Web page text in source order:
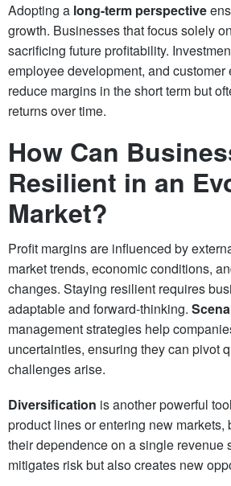
Adopting a long-term perspective
growth. Businesses that focus solely
sacrificing future profitability.
employee development, and customer
reduce margins in the short term but
returns over time.
How Can
Resilient in an
Market?
Profit margins are influenced by
market trends, economic conditions,
changes. Staying resilient requires
adaptable and forward-thinking.
management strategies help
uncertainties, ensuring they can pivot
challenges arise.
Diversification is another powerful
product lines or entering new markets,
their dependence on a single revenue
mitigates risk but also creates new